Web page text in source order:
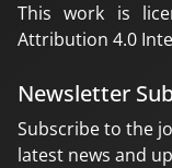
This work is
Attribution 4.0
Newsletter
Subscribe to the
latest news and